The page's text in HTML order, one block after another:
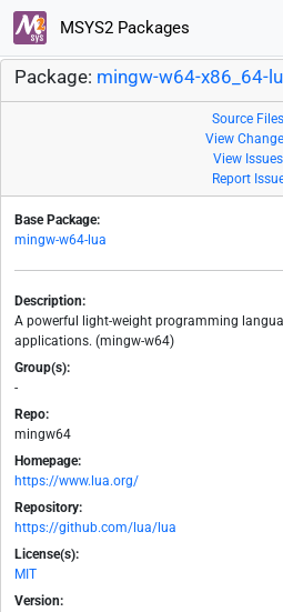
MSYS2 Packages
Package: mingw-w64-x86_64-
Source Files
View
View Issues
Report
Base Package:
mingw-w64-lua
Description:
A powerful light-weight programming
applications. (mingw-w64)
Group(s):
-
Repo:
mingw64
Homepage:
https://www.lua.org/
Repository:
https://github.com/lua/lua
License(s):
MIT
Version: